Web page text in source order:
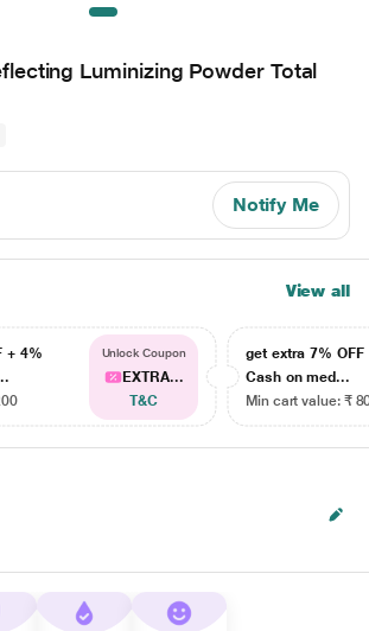
Luminizing Powder Total
Notify Me
View all
+ 4%
Unlock Coupon
EXTRA...
T&C
get extra 7% OFF
Cash on med...
Min cart value: ₹